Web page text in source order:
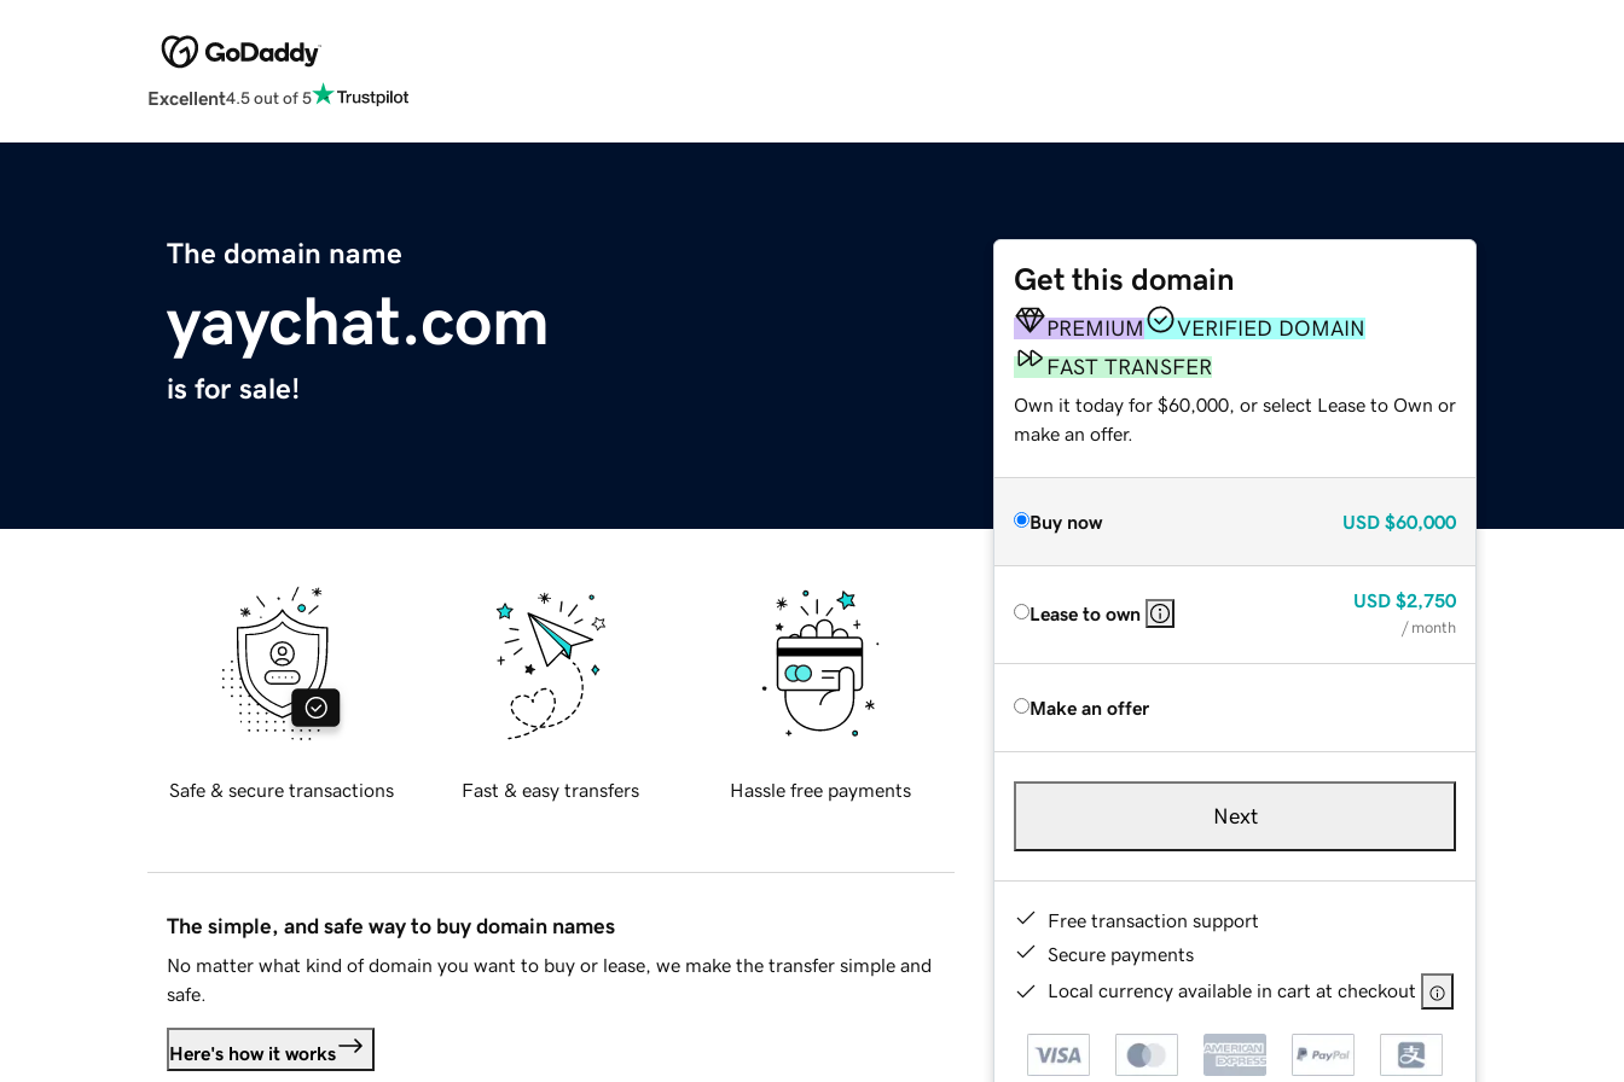
Excellent4.5 out of 5
The domain name
yaychat.com
is for sale!
Get this domain
PREMIUM
VERIFIED DOMAIN
FAST TRANSFER
Own it today for $60,000, or select Lease to Own or
make an offer.
Buy now USD $60,000
Lease to own
USD $2,750
/ month
Make an offer
Next
Free transaction support
Secure payments
Local currency available in cart at checkout
Safe & secure transactions Fast & easy transfers Hassle free payments
The simple, and safe way to buy domain names
No matter what kind of domain you want to buy or lease, we make the transfer simple and
safe.
Here's how it works